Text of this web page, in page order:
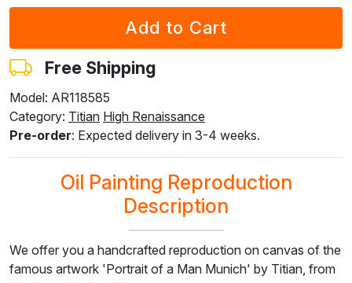
$139.76
F7034-296
232.95
$ 139.76
F6731-224
$ 232.95
F6731-226
$ 232.95
F8645-296
$216.05
$129.63
F4613-236
$167.80
$100.68
F5130-204
$241.92
$145.15
$ 217.77
$130.66 $119.53
Free Shipping
Model: AR118585
Category: Titian High Renaissance
Pre-order: Expected delivery in 3-4 weeks.
Oil Painting Reproduction
Description
We offer you a handcrafted reproduction on canvas of the
famous artwork 'Portrait of a Man Munich' by Titian, from